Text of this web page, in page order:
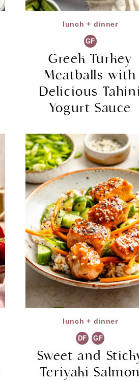
lunch + dinner
GF
Greek Turkey
Meatballs with
Delicious
Yogurt Sauce
lunch + dinner
DF GF
Sweet and
Teriyaki Salmon